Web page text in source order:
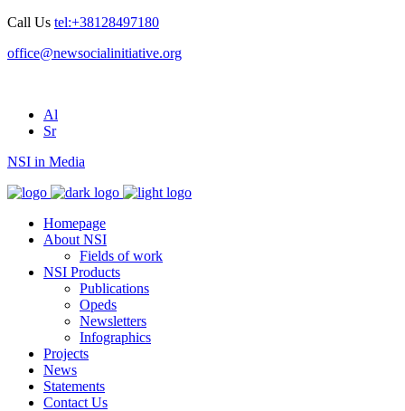
Call Us tel:+38128497180
office@newsocialinitiative.org
Al
Sr
NSI in Media
Homepage
About NSI
Fields of work
NSI Products
Publications
Opeds
Newsletters
Infographics
Projects
News
Statements
Contact Us